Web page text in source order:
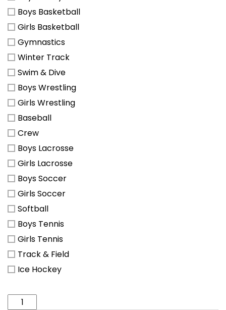
Boys Basketball
Girls Basketball
Gymnastics
Winter Track
Swim & Dive
Boys Wrestling
Girls Wrestling
Baseball
Crew
Boys Lacrosse
Girls Lacrosse
Boys Soccer
Girls Soccer
Softball
Boys Tennis
Girls Tennis
Track & Field
Ice Hockey